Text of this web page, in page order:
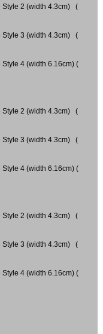
Style 2 (width 4.3cm) (
Style 3 (width 4.3cm) (
4 (width 6.16cm) (
Style 2 (width 4.3cm) (
Style 3 (width 4.3cm) (
4 (width 6.16cm) (
Style 2 (width 4.3cm) (
Style 3 (width 4.3cm) (
4 (width 6.16cm) (